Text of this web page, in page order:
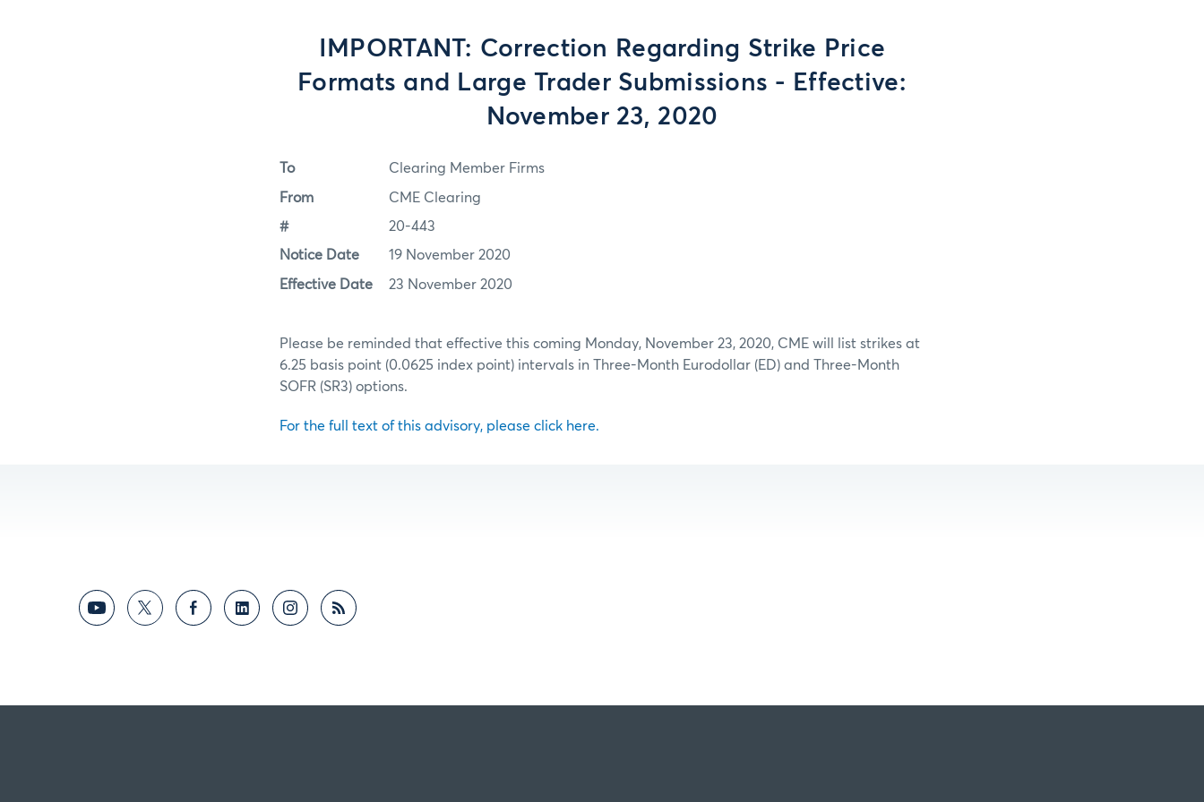
IMPORTANT: Correction Regarding Strike Price
Formats and Large Trader Submissions - Effective:
November 23, 2020
To Clearing Member Firms
From CME Clearing
# 20-443
Notice Date 19 November 2020
Effective Date 23 November 2020
Please be reminded that effective this coming Monday, November 23, 2020, CME will list strikes at
6.25 basis point (0.0625 index point) intervals in Three-Month Eurodollar (ED) and Three-Month
SOFR (SR3) options.
For the full text of this advisory, please click here.